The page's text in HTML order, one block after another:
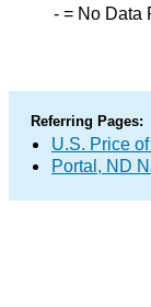
- = No Data
Referring Pages:
U.S. Price
Portal, ND